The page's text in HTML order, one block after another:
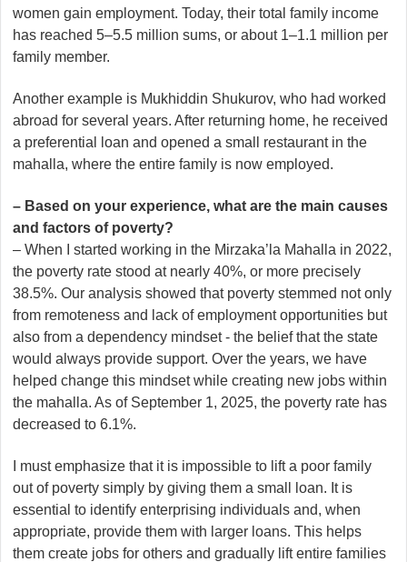
women gain employment. Today, their total family income
has reached 5–5.5 million sums, or about 1–1.1 million per
family member.
Another example is Mukhiddin Shukurov, who had worked
abroad for several years. After returning home, he received
a preferential loan and opened a small restaurant in the
mahalla, where the entire family is now employed.
– Based on your experience, what are the main causes
and factors of poverty?
– When I started working in the Mirzaka’la Mahalla in 2022,
the poverty rate stood at nearly 40%, or more precisely
38.5%. Our analysis showed that poverty stemmed not only
from remoteness and lack of employment opportunities but
also from a dependency mindset - the belief that the state
would always provide support. Over the years, we have
helped change this mindset while creating new jobs within
the mahalla. As of September 1, 2025, the poverty rate has
decreased to 6.1%.
I must emphasize that it is impossible to lift a poor family
out of poverty simply by giving them a small loan. It is
essential to identify enterprising individuals and, when
appropriate, provide them with larger loans. This helps
them create jobs for others and gradually lift entire families